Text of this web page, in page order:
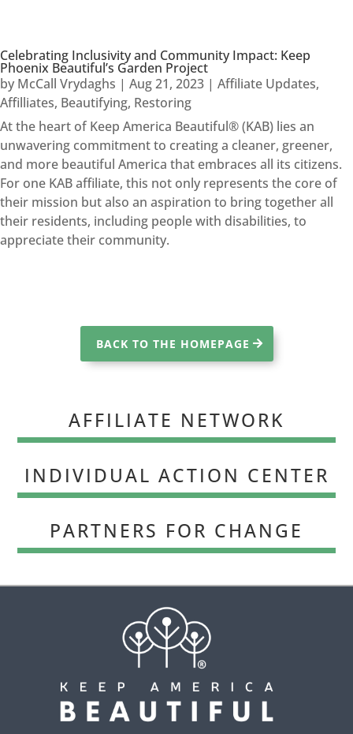
Celebrating Inclusivity and Community Impact: Keep
Phoenix Beautiful’s Garden Project
by McCall Vrydaghs | Aug 21, 2023 | Affiliate Updates,
Affilliates, Beautifying, Restoring
At the heart of Keep America Beautiful® (KAB) lies an
unwavering commitment to creating a cleaner, greener,
and more beautiful America that embraces all its citizens.
For one KAB affiliate, this not only represents the core of
their mission but also an aspiration to bring together all
their residents, including people with disabilities, to
appreciate their community.
BACK TO THE HOMEPAGE
AFFILIATE NETWORK
INDIVIDUAL ACTION CENTER
PARTNERS FOR CHANGE